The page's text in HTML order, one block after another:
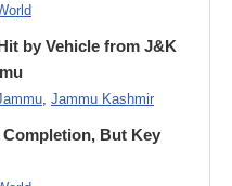
by Vehicle from J&K
, Jammu Kashmir
Completion, But Key